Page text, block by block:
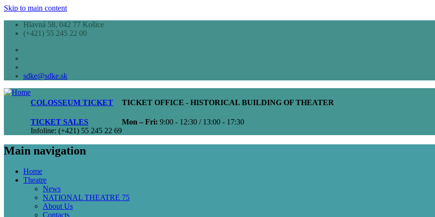
Skip to main content
Hlavná 58, 042 77 Košice
(+421) 55 245 22 00
sdke@sdke.sk
COLOSSEUM TICKET
TICKET SALES
Infoline: (+421) 55 245 22 69
TICKET OFFICE - HISTORICAL BUILDING OF THEATER
Mon – Fri: 9:00 - 12:30 / 13:00 - 17:30
Main navigation
Home
Theatre
News
NATIONAL THEATRE 75
About Us
Contacts